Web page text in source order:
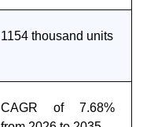
1154 thousand units
CAGR of 7.68%